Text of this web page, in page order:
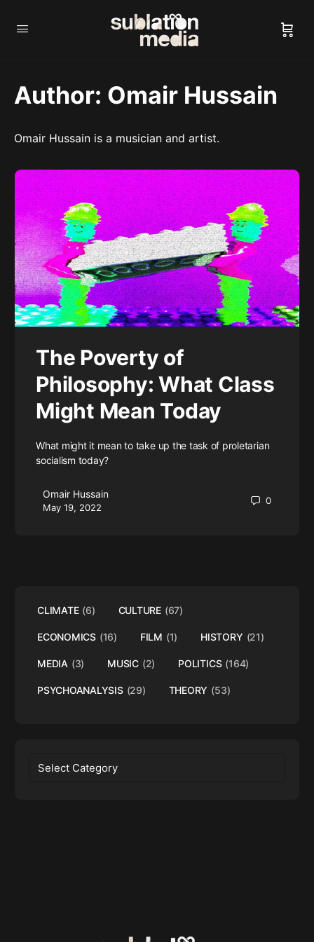
Author: Omair Hussain
Omair Hussain is a musician and artist.
The Poverty of
Philosophy: What Class
Might Mean Today
What might it mean to take up the task of proletarian
socialism today?
Omair Hussain
May 19, 2022
0
CLIMATE (6) CULTURE (67)
ECONOMICS (16) FILM (1) HISTORY (21)
MEDIA (3) MUSIC (2) POLITICS (164)
PSYCHOANALYSIS (29) THEORY (53)
Categories